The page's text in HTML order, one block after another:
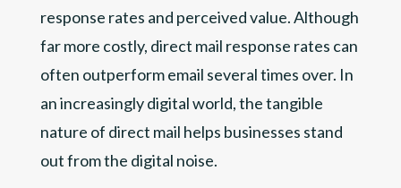
response rates and perceived value. Although
far more costly, direct mail response rates can
often outperform email several times over. In
an increasingly digital world, the tangible
nature of direct mail helps businesses stand
out from the digital noise.